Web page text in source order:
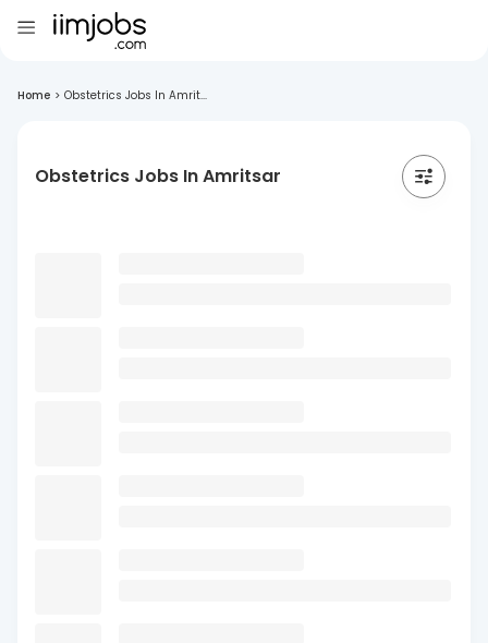
Home > Obstetrics Jobs In Amrit...
Obstetrics Jobs In Amritsar